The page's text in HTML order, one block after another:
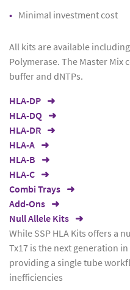
Minimal investment cost
All kits are available
Polymerase. The Master Mix
buffer and dNTPs.
HLA-DP
HLA-DQ
HLA-DR
HLA-A
HLA-B
HLA-C
Combi Trays
Add-Ons
Null Allele Kits
While SSP HLA Kits offers a
Tx17 is the next generation
providing a single tube
inefficiencies